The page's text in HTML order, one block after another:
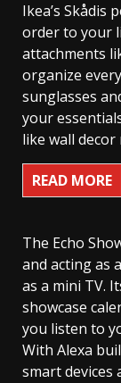
Ikea’s Skådis
order to your
attachments
organize
sunglasses
your
like wall
READ MORE
The Echo
and acting as
as a mini TV.
showcase
you listen to
With Alexa
smart devices